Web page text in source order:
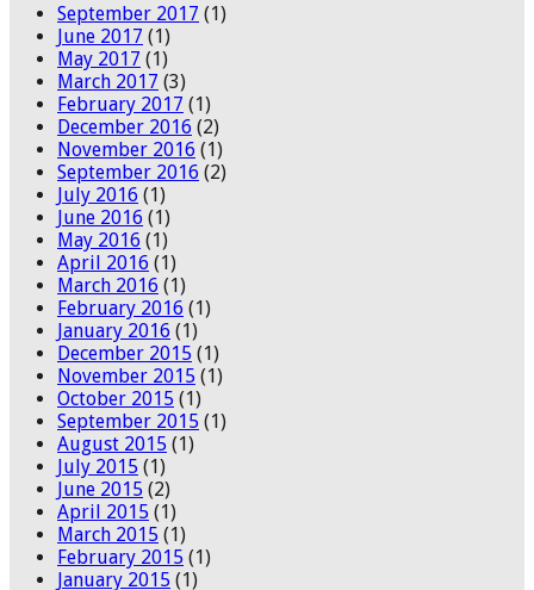
September 2017 (1)
June 2017 (1)
May 2017 (1)
March 2017 (3)
February 2017 (1)
December 2016 (2)
November 2016 (1)
September 2016 (2)
July 2016 (1)
June 2016 (1)
May 2016 (1)
April 2016 (1)
March 2016 (1)
February 2016 (1)
January 2016 (1)
December 2015 (1)
November 2015 (1)
October 2015 (1)
September 2015 (1)
August 2015 (1)
July 2015 (1)
June 2015 (2)
April 2015 (1)
March 2015 (1)
February 2015 (1)
January 2015 (1)